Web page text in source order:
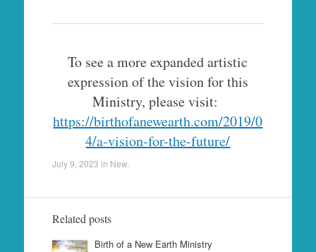
To see a more expanded artistic
expression of the vision for this
Ministry, please visit:
https://birthofanewearth.com/2019/0
4/a-vision-for-the-future/
July 9, 2023 in New.
Related posts
Birth of a New Earth Ministry